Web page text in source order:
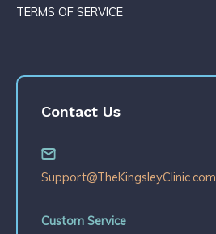
TERMS OF SERVICE
Contact Us
Support@TheKingsleyClinic.com
Custom Service